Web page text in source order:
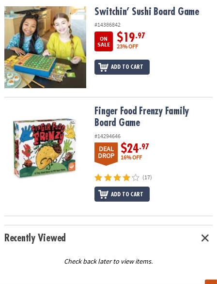
OUR
COMPANY
SAFE
&
SECURE
SHOPPING
Switchin’ Sushi Board GameSwitchin’ Sushi Board Game
#14386842
ON
SALE
$19.97
23% OFF
ADD TO CART
Finger Food Frenzy Family Board GameFinger Food Frenzy Family
Board Game
#14294646
DEAL
DROP
$24.97
16% OFF
(17)
ADD TO CART
Recently Viewed
Check back later to view items.